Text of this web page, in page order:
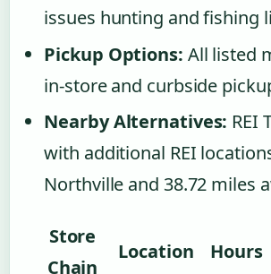
issues hunting and fishing
Pickup Options: All listed
in-store and curbside
Nearby Alternatives: REI
with additional REI
Northville and 38.72 miles
Store
Chain
Location Hours